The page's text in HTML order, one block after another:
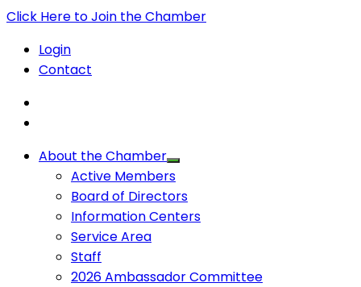
Click Here to Join the Chamber
Login
Contact
About the Chamber
Active Members
Board of Directors
Information Centers
Service Area
Staff
2026 Ambassador Committee